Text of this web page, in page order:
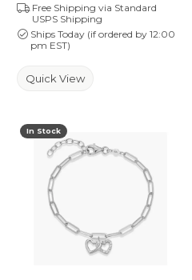
Free Shipping via Standard
USPS Shipping
Ships Today (if ordered by 12:00
pm EST)
Quick View
In Stock